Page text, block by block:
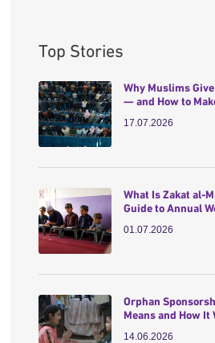
Top Stories
Why Muslims
— and How to
17.07.2026
What Is Zakat al-
Guide to Annual
01.07.2026
Orphan
Means and How It
14.06.2026